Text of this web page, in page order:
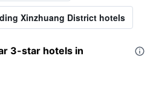
Xinzhuang District hotels
3-star hotels in